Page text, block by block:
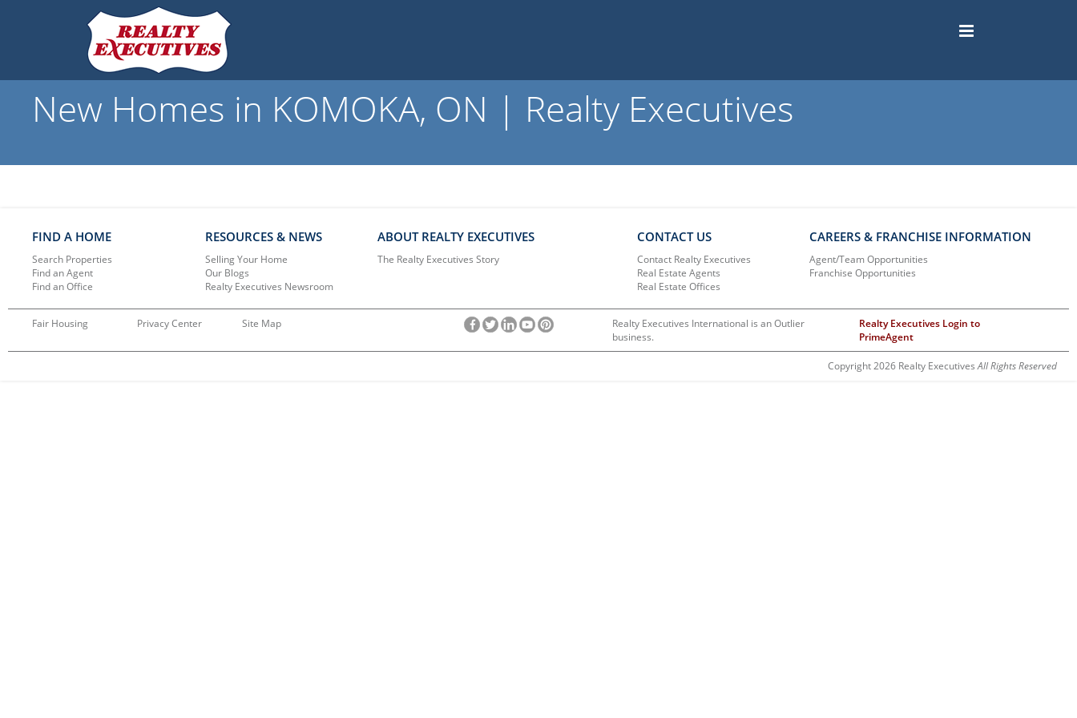
New Homes in KOMOKA, ON | Realty Executives
FIND A HOME
Search Properties
Find an Agent
Find an Office
RESOURCES & NEWS
Selling Your Home
Our Blogs
Realty Executives Newsroom
ABOUT REALTY EXECUTIVES
The Realty Executives Story
CONTACT US
Contact Realty Executives
Real Estate Agents
Real Estate Offices
CAREERS & FRANCHISE INFORMATION
Agent/Team Opportunities
Franchise Opportunities
Fair Housing Privacy Center Site Map
Realty Executives International is an Outlier
business.
Realty Executives Login to
PrimeAgent
Copyright 2026 Realty ExecutivesAll Rights Reserved